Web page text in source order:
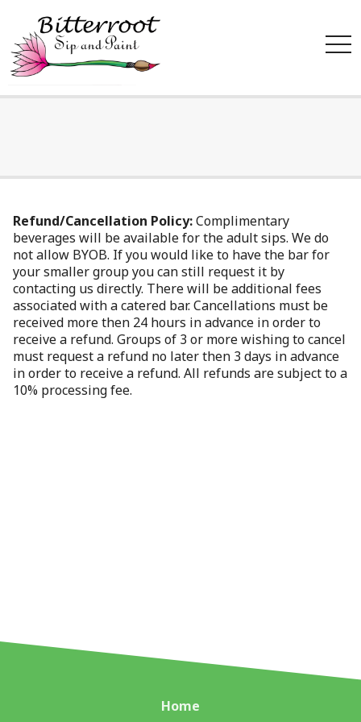
Refund/Cancellation Policy:Complimentary
beverages will be available for the adult sips. We do
not allow BYOB. If you would like to have the bar for
your smaller group you can still request it by
contacting us directly. There will be additional fees
associated with a catered bar. Cancellations must be
received more then 24 hours in advance in order to
receive a refund. Groups of 3 or more wishing to cancel
must request a refund no later then 3 days in advance
in order to receive a refund. All refunds are subject to a
10% processing fee.
Home